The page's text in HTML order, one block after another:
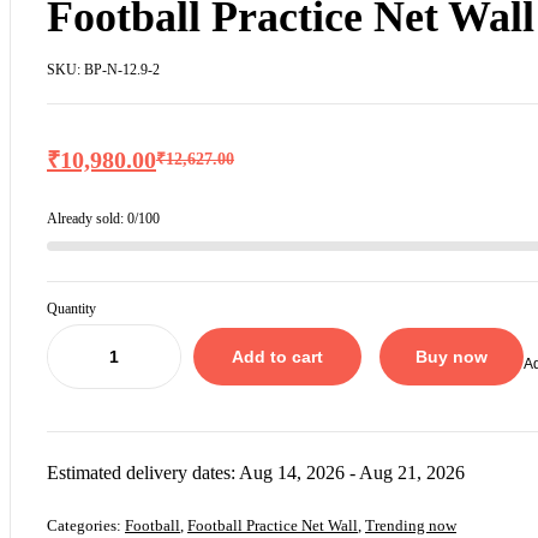
Football Practice Net Wall
SKU: BP-N-12.9-2
₹12,627.00
₹10,980.00
Already sold: 0/100
Quantity
Add to cart Buy now
Estimated delivery dates: Aug 14, 2026 - Aug 21, 2026
Categories: Football, Football Practice Net Wall, Trending now